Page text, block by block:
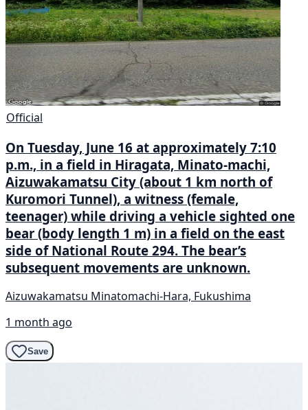
Official
On Tuesday, June 16 at approximately 7:10
p.m., in a field in Hiragata, Minato-machi,
Aizuwakamatsu City (about 1 km north of
Kuromori Tunnel), a witness (female,
teenager) while driving a vehicle sighted one
bear (body length 1 m) in a field on the east
side of National Route 294. The bear’s
subsequent movements are unknown.
Aizuwakamatsu Minatomachi-Hara, Fukushima
1 month ago
Save